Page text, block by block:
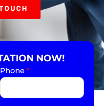
NOW!
Phone *